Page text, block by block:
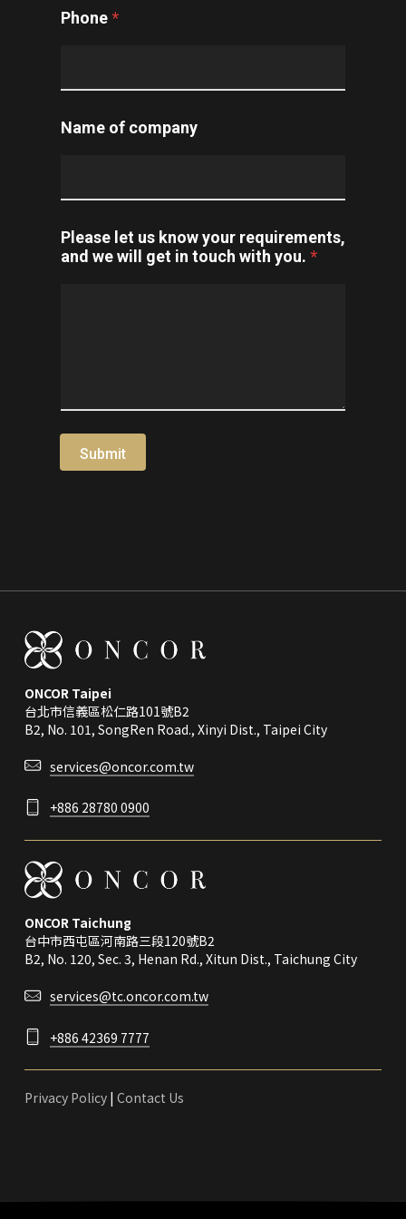
Phone *
Name of company
Please let us know your requirements,
and we will get in touch with you. *
Submit
ONCOR Taipei
台北市信義區松仁路101號B2
B2, No. 101, SongRen Road., Xinyi Dist., Taipei City
services@oncor.com.tw
+886 28780 0900
ONCOR Taichung
台中市西屯區河南路三段120號B2
B2, No. 120, Sec. 3, Henan Rd., Xitun Dist., Taichung City
services@tc.oncor.com.tw
+886 42369 7777
Privacy Policy |Contact Us